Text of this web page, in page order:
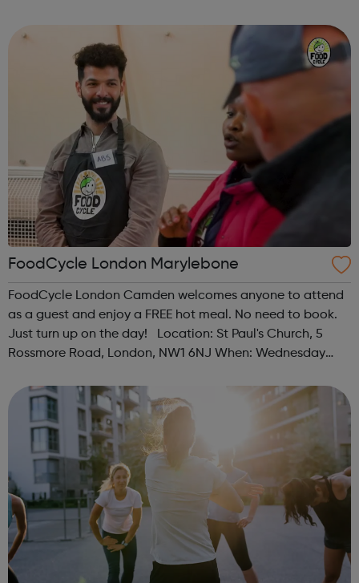
FoodCycle London Marylebone
FoodCycle London Camden welcomes anyone to attend
as a guest and enjoy a FREE hot meal. No need to book.
Just turn up on the day! Location: St Paul's Church, 5
Rossmore Road, London, NW1 6NJ When: Wednesday
Friendly: Yes Accessibility...